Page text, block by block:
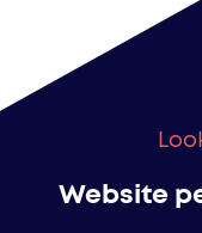
Website